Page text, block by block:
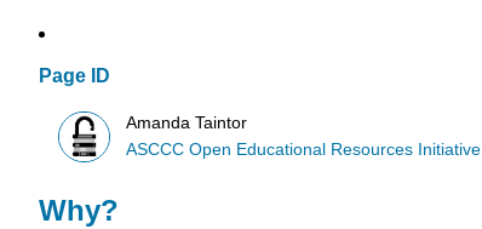
Page ID
Amanda Taintor
ASCCC Open Educational Resources Initiative
Why?